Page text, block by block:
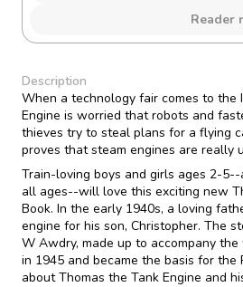
Reader
Description
When a technology fair comes to the
Engine is worried that robots and
thieves try to steal plans for a flying
proves that steam engines are really
Train-loving boys and girls ages 2-
all ages--will love this exciting new
Book. In the early 1940s, a loving
engine for his son, Christopher. The
W Awdry, made up to accompany
in 1945 and became the basis for
about Thomas the Tank Engine and